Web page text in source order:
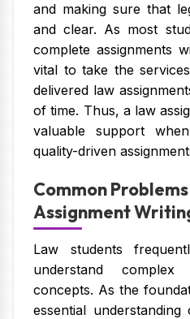
and making sure that
and clear. As most
complete assignments
vital to take the
delivered law
of time. Thus, a law
valuable support
quality-driven
Common
Assignment
Law students
understand
concepts. As the
essential